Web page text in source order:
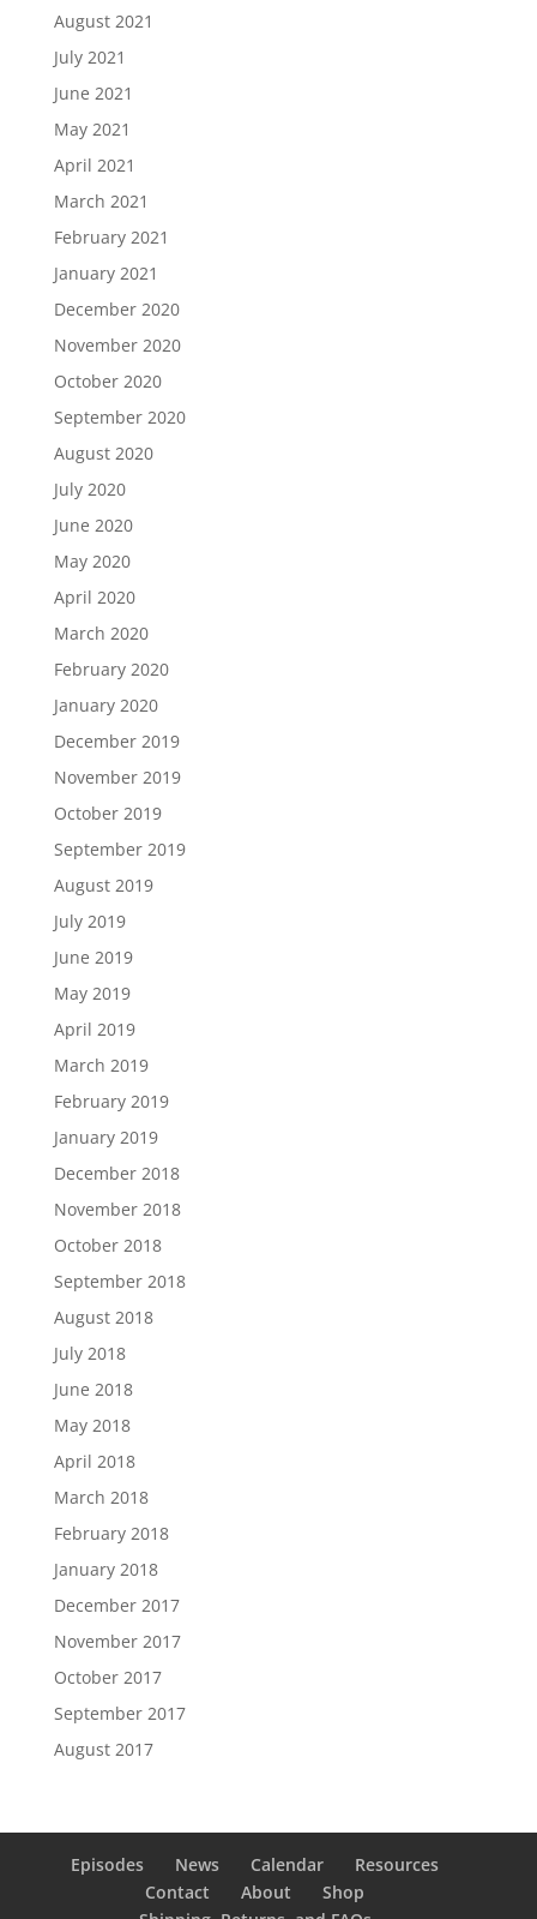
August 2021
July 2021
June 2021
May 2021
April 2021
March 2021
February 2021
January 2021
December 2020
November 2020
October 2020
September 2020
August 2020
July 2020
June 2020
May 2020
April 2020
March 2020
February 2020
January 2020
December 2019
November 2019
October 2019
September 2019
August 2019
July 2019
June 2019
May 2019
April 2019
March 2019
February 2019
January 2019
December 2018
November 2018
October 2018
September 2018
August 2018
July 2018
June 2018
May 2018
April 2018
March 2018
February 2018
January 2018
December 2017
November 2017
October 2017
September 2017
August 2017
Episodes News Calendar
Resources
Contact
About
Shop